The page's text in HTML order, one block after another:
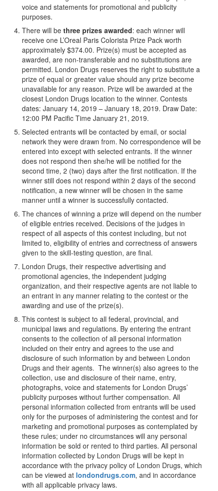
voice and statements for promotional and publicity
purposes.
There will be three prizes awarded: each winner will
receive one L’Oreal Paris Colorista Prize Pack worth
approximately $374.00. Prize(s) must be accepted as
awarded, are non-transferable and no substitutions are
permitted. London Drugs reserves the right to substitute a
prize of equal or greater value should any prize become
unavailable for any reason. Prize will be awarded at the
closest London Drugs location to the winner. Contests
dates: January 14, 2019 – January 18, 2019. Draw Date:
12:00 PM Pacific Time January 21, 2019.
Selected entrants will be contacted by email, or social
network they were drawn from. No correspondence will be
entered into except with selected entrants. If the winner
does not respond then she/he will be notified for the
second time, 2 (two) days after the first notification. If the
winner still does not respond within 2 days of the second
notification, a new winner will be chosen in the same
manner until a winner is successfully contacted.
The chances of winning a prize will depend on the number
of eligible entries received. Decisions of the judges in
respect of all aspects of this contest including, but not
limited to, eligibility of entries and correctness of answers
given to the skill-testing question, are final.
London Drugs, their respective advertising and
promotional agencies, the independent judging
organization, and their respective agents are not liable to
an entrant in any manner relating to the contest or the
awarding and use of the prize(s).
This contest is subject to all federal, provincial, and
municipal laws and regulations. By entering the entrant
consents to the collection of all personal information
included on their entry and agrees to the use and
disclosure of such information by and between London
Drugs and their agents. The winner(s) also agrees to the
collection, use and disclosure of their name, entry,
photographs, voice and statements for London Drugs’
publicity purposes without further compensation. All
personal information collected from entrants will be used
only for the purposes of administering the contest and for
marketing and promotional purposes as contemplated by
these rules; under no circumstances will any personal
information be sold or rented to third parties. All personal
information collected by London Drugs will be kept in
accordance with the privacy policy of London Drugs, which
can be viewed at londondrugs.com, and in accordance
with all applicable privacy laws.